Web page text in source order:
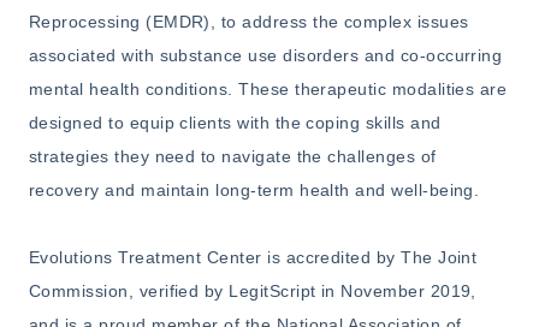
Reprocessing (EMDR), to address the complex issues
associated with substance use disorders and co-occurring
mental health conditions. These therapeutic modalities are
designed to equip clients with the coping skills and
strategies they need to navigate the challenges of
recovery and maintain long-term health and well-being.
Evolutions Treatment Center is accredited by The Joint
Commission, verified by LegitScript in November 2019,